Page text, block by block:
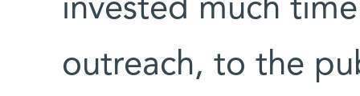
invested much
outreach, to the